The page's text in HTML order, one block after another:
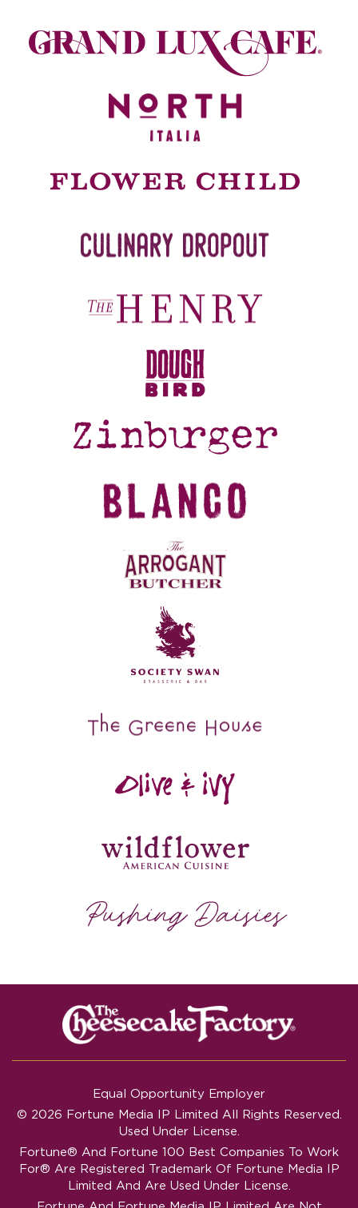
Equal Opportunity Employer
© 2026 Fortune Media IP Limited All Rights Reserved.
Used Under License.
Fortune® And Fortune 100 Best Companies To Work
For® Are Registered Trademark Of Fortune Media IP
Limited And Are Used Under License.